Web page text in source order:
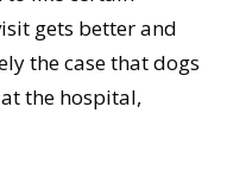
gets better and
the case that dogs
the hospital,